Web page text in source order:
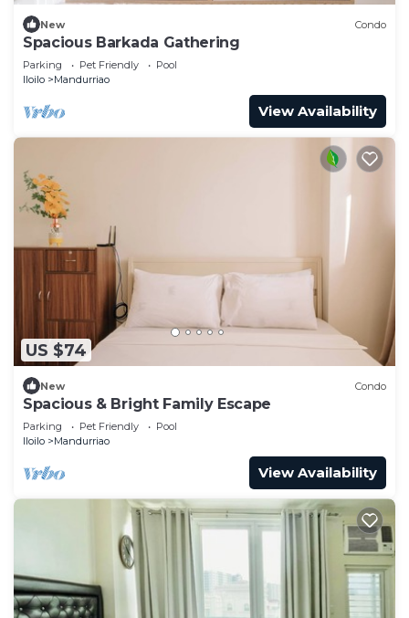
New Condo
Spacious Barkada Gathering
Parking Pet Friendly
Pool
Iloilo
Mandurriao
View Availability
US $74
New Condo
Spacious & Bright Family Escape
Parking Pet Friendly
Pool
Iloilo
Mandurriao
View Availability